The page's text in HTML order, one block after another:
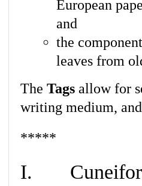
European
and
the
leaves from
The Tags allow for
writing medium,
*****
I.